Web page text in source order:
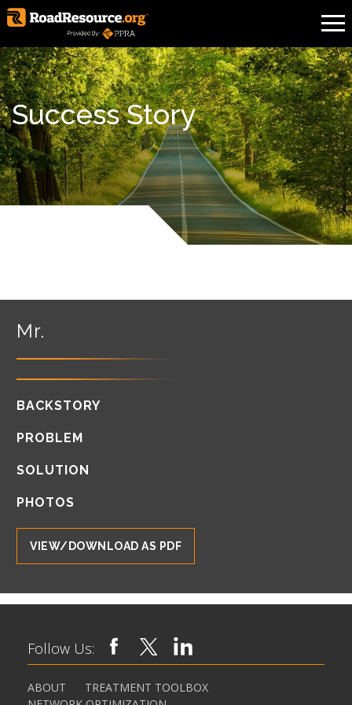
Success Story
Mr.
BACKSTORY
PROBLEM
SOLUTION
PHOTOS
VIEW/DOWNLOAD AS PDF
Follow Us:
ABOUT
TREATMENT TOOLBOX